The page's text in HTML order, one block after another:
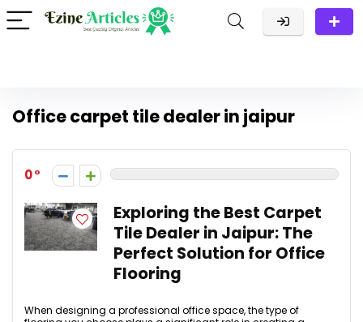
Office carpet tile dealer in jaipur
0
Exploring the Best Carpet
Tile Dealer in Jaipur: The
Perfect Solution for Office
Flooring
When designing a professional office space, the type of